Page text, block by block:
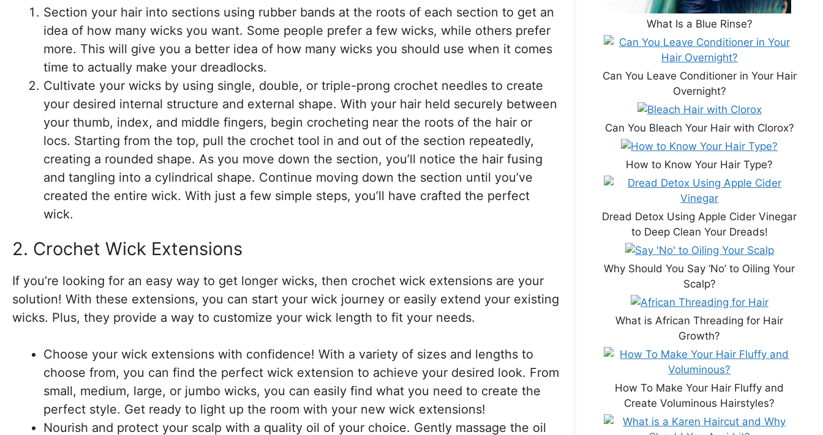
Section your hair into sections using rubber bands at the roots of each section to get an
idea of how many wicks you want. Some people prefer a few wicks, while others prefer
more. This will give you a better idea of how many wicks you should use when it comes
time to actually make your dreadlocks.
Cultivate your wicks by using single, double, or triple-prong crochet needles to create
your desired internal structure and external shape. With your hair held securely between
your thumb, index, and middle fingers, begin crocheting near the roots of the hair or
locs. Starting from the top, pull the crochet tool in and out of the section repeatedly,
creating a rounded shape. As you move down the section, you’ll notice the hair fusing
and tangling into a cylindrical shape. Continue moving down the section until you’ve
created the entire wick. With just a few simple steps, you’ll have crafted the perfect
wick.
2. Crochet Wick Extensions
If you’re looking for an easy way to get longer wicks, then crochet wick extensions are your
solution! With these extensions, you can start your wick journey or easily extend your existing
wicks. Plus, they provide a way to customize your wick length to fit your needs.
Choose your wick extensions with confidence! With a variety of sizes and lengths to
choose from, you can find the perfect wick extension to achieve your desired look. From
small, medium, large, or jumbo wicks, you can easily find what you need to create the
perfect style. Get ready to light up the room with your new wick extensions!
Nourish and protect your scalp with a quality oil of your choice. Gently massage the oil
What Is a Blue Rinse?
Can You Leave Conditioner in Your Hair
Overnight?
Can You Bleach Your Hair with Clorox?
How to Know Your Hair Type?
Dread Detox Using Apple Cider Vinegar
to Deep Clean Your Dreads!
Why Should You Say ‘No’ to Oiling Your
Scalp?
What is African Threading for Hair
Growth?
How To Make Your Hair Fluffy and
Create Voluminous Hairstyles?